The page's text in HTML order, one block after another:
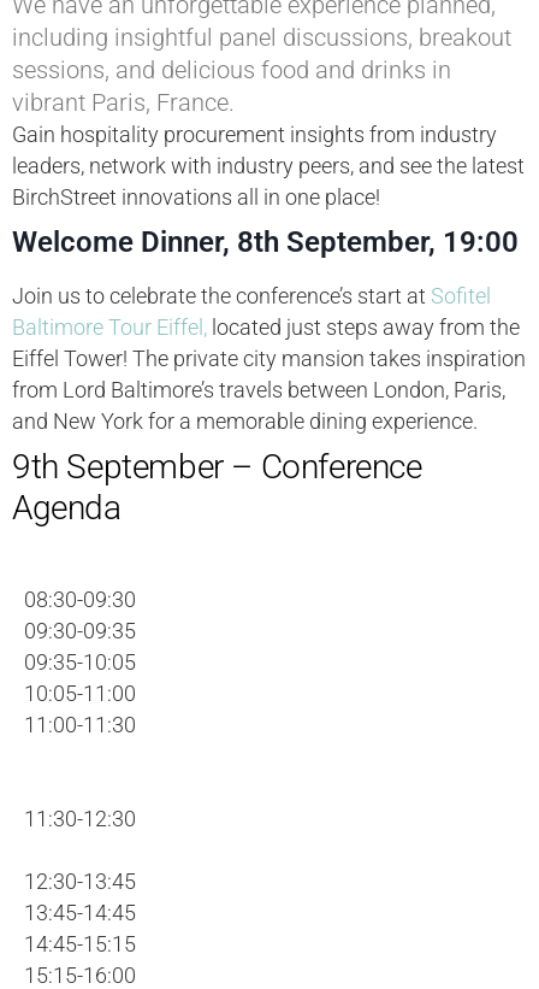
including insightful panel discussions, breakout
sessions, and delicious food and drinks in
vibrant Paris, France.
Gain hospitality procurement insights from industry
leaders, network with industry peers, and see the latest
BirchStreet innovations all in one place!
Welcome Dinner, 8th September, 19:00
Join us to celebrate the conference’s start at Sofitel
Baltimore Tour Eiffel, located just steps away from the
Eiffel Tower! The private city mansion takes inspiration
from Lord Baltimore’s travels between London, Paris,
and New York for a memorable dining experience.
9th September – Conference
Agenda
08:30-09:30
09:30-09:35
09:35-10:05
10:05-11:00
11:00-11:30
11:30-12:30
12:30-13:45
13:45-14:45
14:45-15:15
15:15-16:00